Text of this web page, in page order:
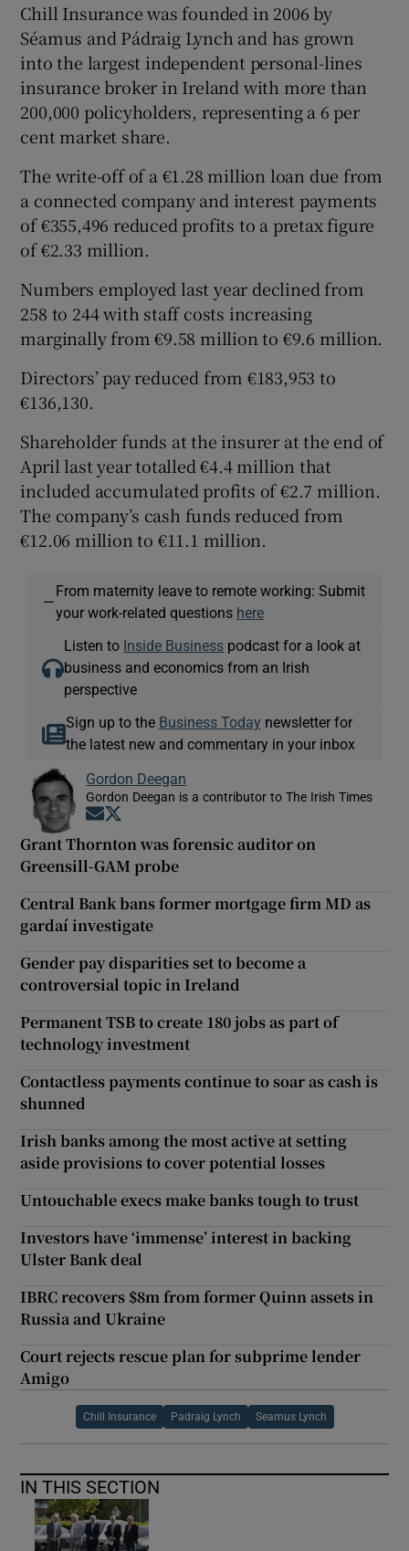
Chill Insurance was founded in 2006 by
Séamus and Pádraig Lynch and has grown
into the largest independent personal-lines
insurance broker in Ireland with more than
200,000 policyholders, representing a 6 per
cent market share.
The write-off of a €1.28 million loan due from
a connected company and interest payments
of €355,496 reduced profits to a pretax figure
of €2.33 million.
Numbers employed last year declined from
258 to 244 with staff costs increasing
marginally from €9.58 million to €9.6 million.
Directors’ pay reduced from €183,953 to
€136,130.
Shareholder funds at the insurer at the end of
April last year totalled €4.4 million that
included accumulated profits of €2.7 million.
The company’s cash funds reduced from
€12.06 million to €11.1 million.
—
From maternity leave to remote working: Submit
your work-related questions here
Listen to Inside Business podcast for a look at
business and economics from an Irish
perspective
Sign up to the Business Today newsletter for
the latest new and commentary in your inbox
Gordon Deegan
Gordon Deegan is a contributor to The Irish Times
Opens in new window
Grant Thornton was forensic auditor on
Greensill-GAM probe
Central Bank bans former mortgage firm MD as
gardaí investigate
Gender pay disparities set to become a
controversial topic in Ireland
Permanent TSB to create 180 jobs as part of
technology investment
Contactless payments continue to soar as cash is
shunned
Irish banks among the most active at setting
aside provisions to cover potential losses
Untouchable execs make banks tough to trust
Investors have ‘immense’ interest in backing
Ulster Bank deal
IBRC recovers $8m from former Quinn assets in
Russia and Ukraine
Court rejects rescue plan for subprime lender
Amigo
Chill Insurance Padraig Lynch Seamus Lynch
IN THIS SECTION